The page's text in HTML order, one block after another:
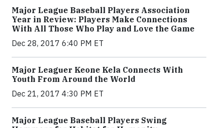
Major League Baseball Players Association
Year in Review: Players Make Connections
With All Those Who Play and Love the Game
Dec 28, 2017 6:40 PM ET
Major Leaguer Keone Kela Connects With
Youth From Around the World
Dec 21, 2017 4:30 PM ET
Major League Baseball Players Swing